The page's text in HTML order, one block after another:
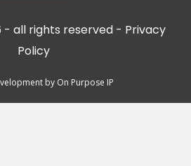
- all rights reserved - Privacy
Policy
by On Purpose IP